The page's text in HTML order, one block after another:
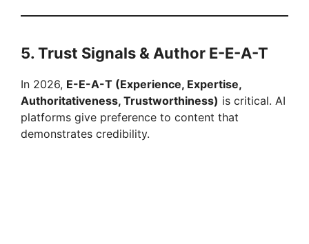
5. Trust Signals & Author E-E-A-T
In 2026, E-E-A-T (Experience, Expertise,
Authoritativeness, Trustworthiness) is critical. AI
platforms give preference to content that
demonstrates credibility.